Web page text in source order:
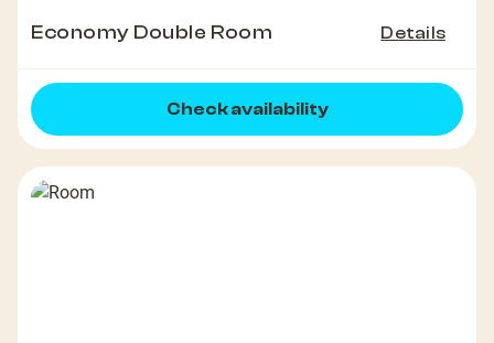
Economy Double Room Details
Check availability